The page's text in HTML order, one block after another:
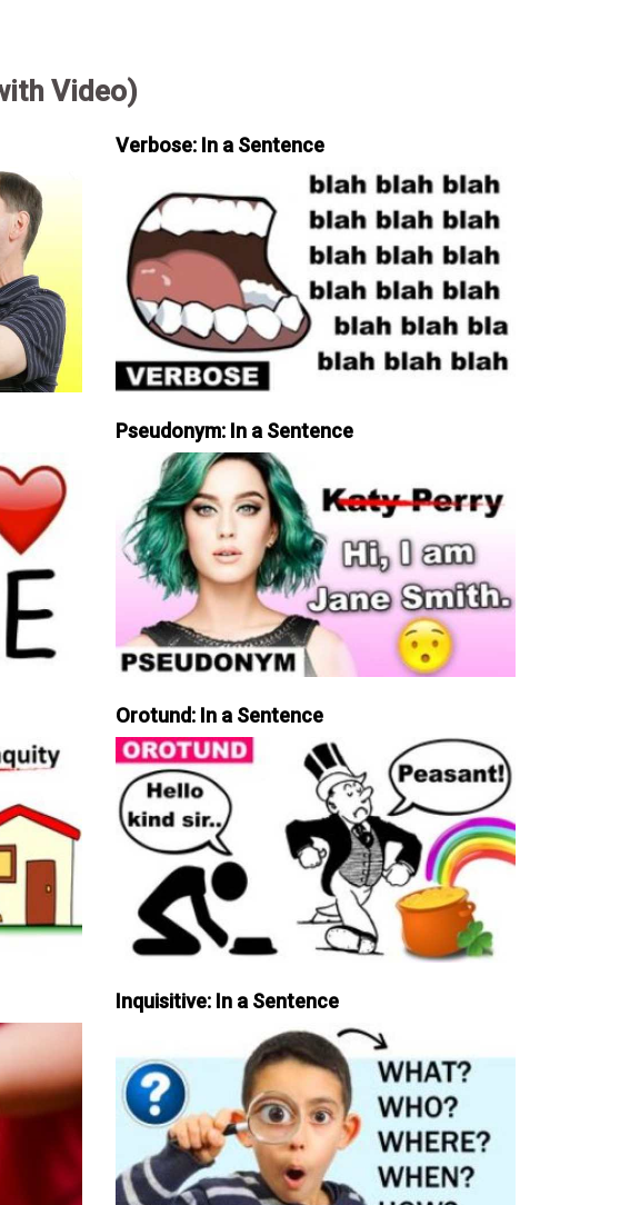
Video)
Verbose: In a Sentence
Pseudonym: In a Sentence
Orotund: In a Sentence
Inquisitive: In a Sentence